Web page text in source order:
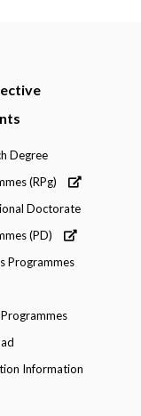
Degree
(RPg)
Doctorate
(PD)
Programmes
Information